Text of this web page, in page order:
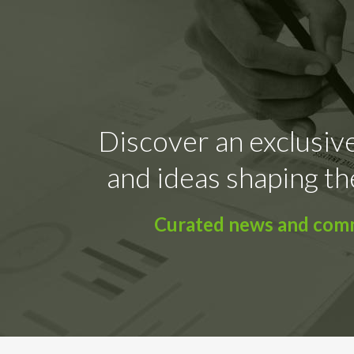
Discover an
and ideas shaping
Curated news and